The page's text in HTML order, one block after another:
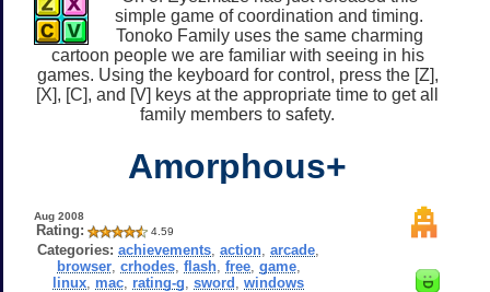
simple game of coordination and timing.
Tonoko Family uses the same charming
cartoon people we are familiar with seeing in his
games. Using the keyboard for control, press the [Z],
[X], [C], and [V] keys at the appropriate time to get all
family members to safety.
Amorphous+
Aug 2008
Rating: 4.59
Categories: achievements ,action ,arcade
browser, crhodes, flash, free, game,
linux mac rating-g ,sword ,windows